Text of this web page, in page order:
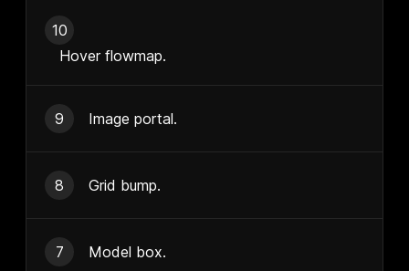
10
Hover flowmap.
9 Image portal.
8 Grid bump.
7 Model box.